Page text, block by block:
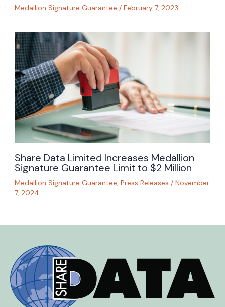
Medallion Signature Guarantee / February 7, 2023
Share Data Limited Increases Medallion
Signature Guarantee Limit to $2 Million
Medallion Signature Guarantee, Press Releases / November
7, 2024